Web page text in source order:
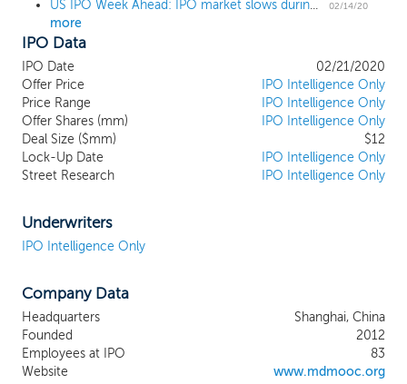
consisting primarily of clinical practice
conference and workshops, continuing
education courses, and articles and short
videos with educational healthcare
content to healthcare professionals as well
as the public. We commenced our
operation, through Zhongchao Shanghai,
in August 2012 with a vision to offer a
and training programs to address the
needs in the healthcare industry in China;
and developing online platforms and
onsite activities to deliver our information
US IPO Week Ahead: IPO market slows during short holiday week 02/14/20
more
IPO Data
IPO Date
02/21/2020
Offer Price
IPO Intelligence Only
Price Range
IPO Intelligence Only
Offer Shares (mm)
IPO Intelligence Only
Deal Size ($mm)
$12
Lock-Up Date
IPO Intelligence Only
Street Research
IPO Intelligence Only
Underwriters
IPO Intelligence Only
Company Data
Headquarters
Shanghai, China
Founded
2012
Employees at IPO
83
Website
www.mdmooc.org